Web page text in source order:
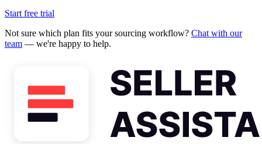
Start free trial
Not sure which plan fits your sourcing workflow? Chat with our
team — we're happy to help.